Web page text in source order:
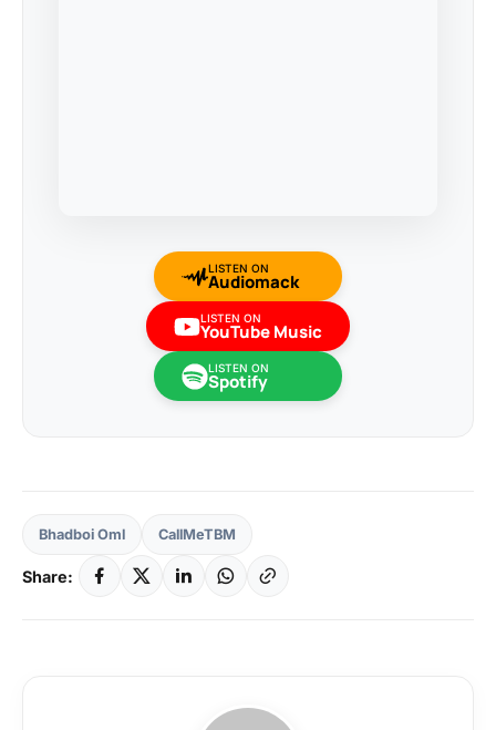
LISTEN ON
Audiomack
LISTEN ON
YouTube Music
LISTEN ON
Spotify
Bhadboi Oml CallMeTBM
Share: